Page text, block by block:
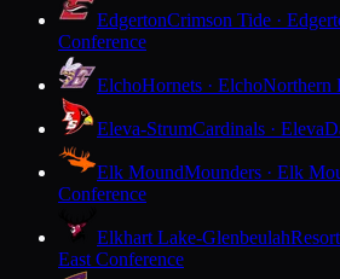
EdgertonCrimson Tide ·
Conference
ElchoHornets · ElchoNorthern
Eleva-StrumCardinals · Eleva
Elk MoundMounders · Elk
Conference
Elkhart Lake-Glenbeulah
East Conference